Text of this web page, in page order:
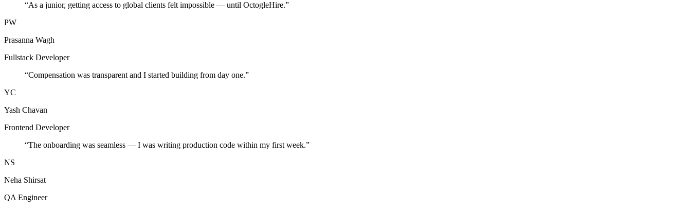
“As a junior, getting access to global clients felt impossible — until OctogleHire.”
PW
Prasanna Wagh
Fullstack Developer
“Compensation was transparent and I started building from day one.”
YC
Yash Chavan
Frontend Developer
“The onboarding was seamless — I was writing production code within my first week.”
NS
Neha Shirsat
QA Engineer